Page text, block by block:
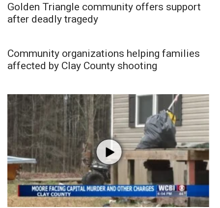
Golden Triangle community offers support
after deadly tragedy
Community organizations helping families
affected by Clay County shooting